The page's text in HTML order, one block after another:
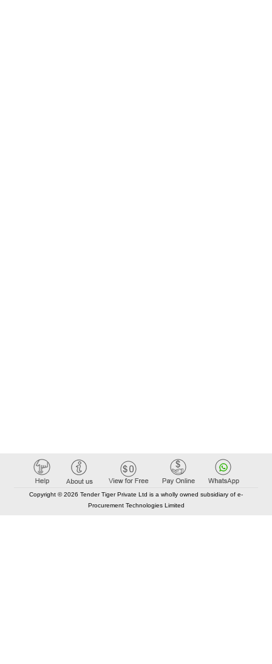
Copyright © 2026 Tender Tiger Private Ltd is a wholly owned subsidiary of e-
Procurement Technologies Limited